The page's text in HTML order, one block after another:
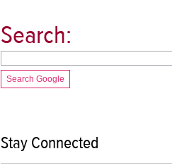
Search:
Search Google
Stay Connected